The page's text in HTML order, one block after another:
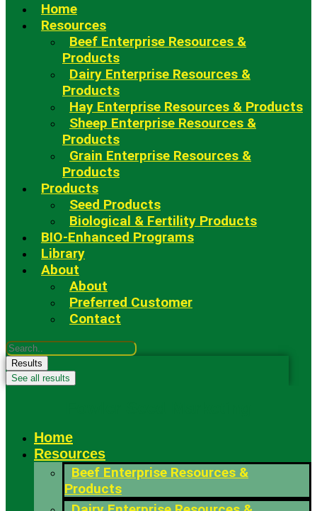
Home
Resources
Beef Enterprise Resources &
Products
Dairy Enterprise Resources &
Products
Hay Enterprise Resources & Products
Sheep Enterprise Resources &
Products
Grain Enterprise Resources &
Products
Products
Seed Products
Biological & Fertility Products
BIO-Enhanced Programs
Library
About
About
Preferred Customer
Contact
Search
...Results
See all results
Home
Resources
Beef Enterprise Resources &
Products